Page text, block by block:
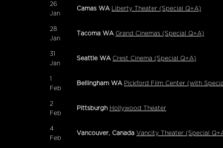
26
Jan
Camas WA Liberty Theater (Special Q+A)
28
Jan
Tacoma WA Grand Cinemas (Special Q+A)
31
Jan
Seattle WA Crest Cinema (Special Q+A)
1
Feb
Bellingham WA Pickford Film Center (with
2
Feb
Pittsburgh Hollywood Theater
4
Feb
Vancouver, Canada Vancity Theater (Special